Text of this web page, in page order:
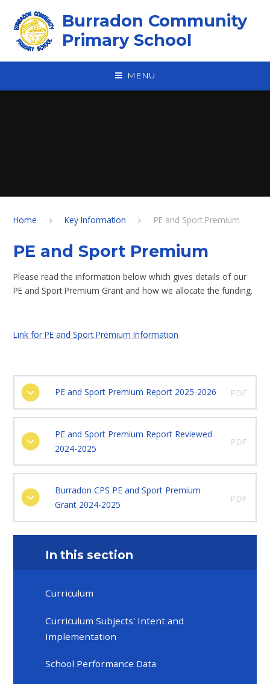
Burradon Community
Primary School
MENU
Home Key Information PE and Sport Premium
PE and Sport Premium
Please read the information below which gives details of our
PE and Sport Premium Grant and how we allocate the funding.
Link for PE and Sport Premium Information
PE and Sport Premium Report 2025-2026 PDF
PE and Sport Premium Report Reviewed
2024-2025
PDF
Burradon CPS PE and Sport Premium
Grant 2024-2025
PDF
In this section
Curriculum
Curriculum Subjects' Intent and
Implementation
School Performance Data